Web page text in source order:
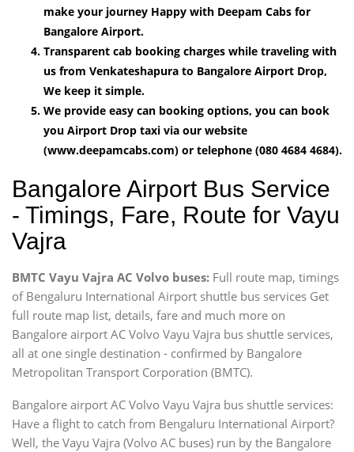
make your journey Happy with Deepam Cabs for
Bangalore Airport.
Transparent cab booking charges while traveling with
us from Venkateshapura to Bangalore Airport Drop,
We keep it simple.
We provide easy can booking options, you can book
you Airport Drop taxi via our website
(www.deepamcabs.com) or telephone (080 4684 4684).
Bangalore Airport Bus Service
- Timings, Fare, Route for Vayu
Vajra
BMTC Vayu Vajra AC Volvo buses: Full route map, timings
of Bengaluru International Airport shuttle bus services Get
full route map list, details, fare and much more on
Bangalore airport AC Volvo Vayu Vajra bus shuttle services,
all at one single destination - confirmed by Bangalore
Metropolitan Transport Corporation (BMTC).
Bangalore airport AC Volvo Vayu Vajra bus shuttle services:
Have a flight to catch from Bengaluru International Airport?
Well, the Vayu Vajra (Volvo AC buses) run by the Bangalore